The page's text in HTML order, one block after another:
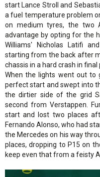
start Lance Stroll and
a fuel temperature problem
on medium tyres, the two
advantage by opting for the
Williams' Nicholas Latifi
starting from the back after
chassis in a hard crash in final
When the lights went out to
perfect start and swept into
the dirtier side of the grid
second from Verstappen.
start and lost two places
Fernando Alonso, who had
the Mercedes on his way
places, dropping to P15 on
keep even that from a feisty